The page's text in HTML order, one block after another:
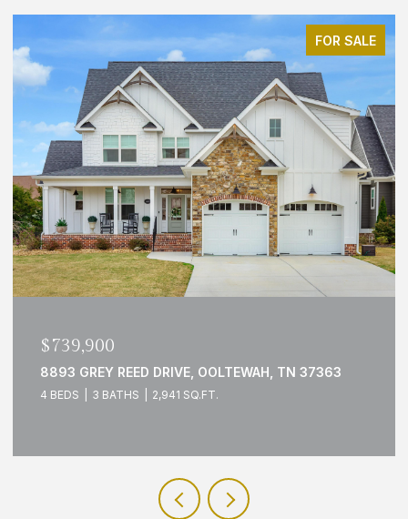
FOR SALE
$739,900
8893 GREY REED DRIVE, OOLTEWAH, TN 37363
4 BEDS 3 BATHS 2,941 SQ.FT.